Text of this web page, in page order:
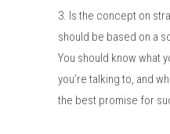
3. Is the concept on
should be based on a
You should know what
you’re talking to, and
the best promise for